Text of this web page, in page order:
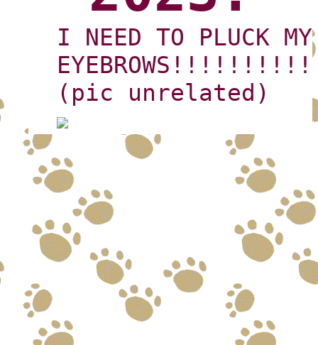
I NEED TO PLUCK MY
(pic unrelated)